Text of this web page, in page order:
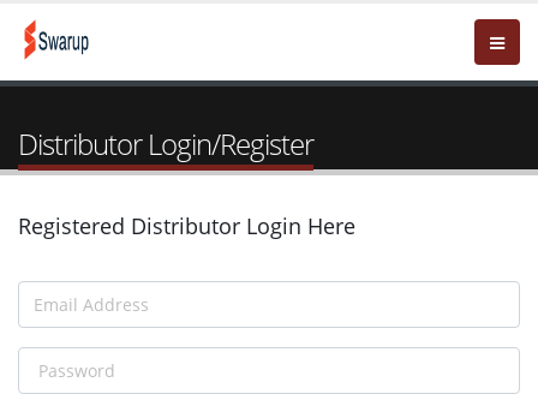
Distributor Login/Register
Registered Distributor Login Here